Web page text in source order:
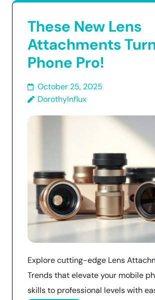
These New Lens
Attachments
Phone Pro!
October 25, 2025
DorothyInflux
Explore cutting-edge Lens
Trends that elevate your mobile
skills to professional levels with